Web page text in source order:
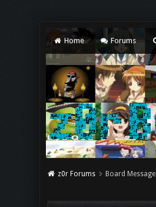
Home Forums
z0r Forums Board Message